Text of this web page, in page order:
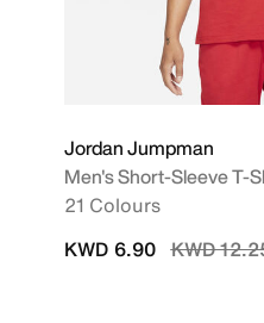
Jordan Jumpman
Men's Short-Sleeve T-
21 Colours
Price
KWD
KWD 6.90